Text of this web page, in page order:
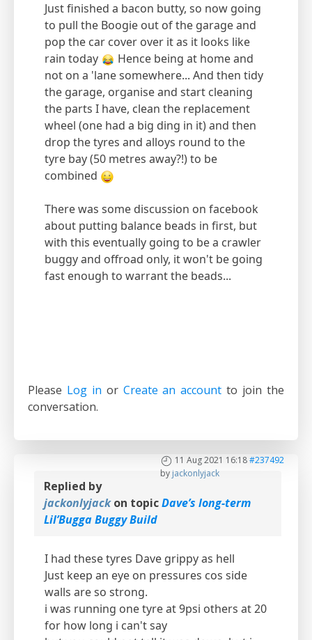
Just finished a bacon butty, so now going
to pull the Boogie out of the garage and
pop the car cover over it as it looks like
rain today
Hence being at home and
not on a 'lane somewhere... And then tidy
the garage, organise and start cleaning
the parts I have, clean the replacement
wheel (one had a big ding in it) and then
drop the tyres and alloys round to the
tyre bay (50 metres away?!) to be
combined
There was some discussion on facebook
about putting balance beads in first, but
with this eventually going to be a crawler
buggy and offroad only, it won't be going
fast enough to warrant the beads...
Please Log in or Create an account to join the
conversation.
11 Aug 2021 16:18#237492
by jackonlyjack
Replied by
jackonlyjackon topicDave’s long-term
Lil’Bugga Buggy Build
I had these tyres Dave grippy as hell
Just keep an eye on pressures cos side
walls are so strong.
i was running one tyre at 9psi others at 20
for how long i can't say